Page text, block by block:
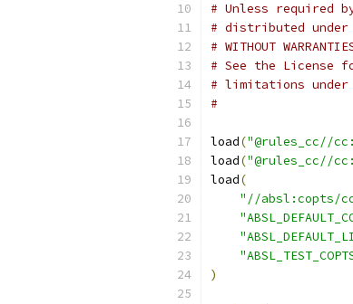
# Unless required
# distributed
# WITHOUT
# See the License
# limitations under
#
load("@rules_cc//
load("@rules_cc//
load(
"//absl:copts/
)